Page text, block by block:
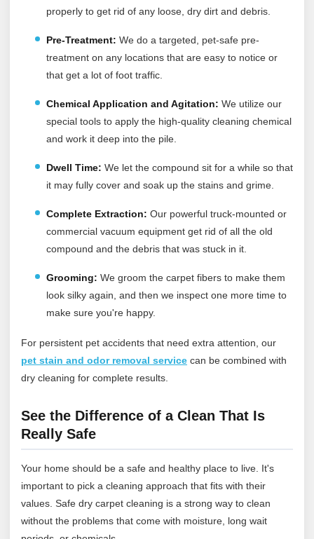
properly to get rid of any loose, dry dirt and debris.
Pre-Treatment: We do a targeted, pet-safe pre-
treatment on any locations that are easy to notice or
that get a lot of foot traffic.
Chemical Application and Agitation: We utilize our
special tools to apply the high-quality cleaning chemical
and work it deep into the pile.
Dwell Time: We let the compound sit for a while so that
it may fully cover and soak up the stains and grime.
Complete Extraction: Our powerful truck-mounted or
commercial vacuum equipment get rid of all the old
compound and the debris that was stuck in it.
Grooming: We groom the carpet fibers to make them
look silky again, and then we inspect one more time to
make sure you're happy.
For persistent pet accidents that need extra attention, our
pet stain and odor removal service can be combined with
dry cleaning for complete results.
See the Difference of a Clean That Is
Really Safe
Your home should be a safe and healthy place to live. It's
important to pick a cleaning approach that fits with their
values. Safe dry carpet cleaning is a strong way to clean
without the problems that come with moisture, long wait